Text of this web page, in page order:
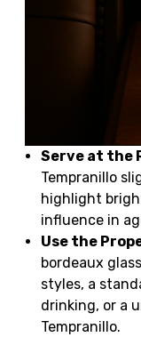
Serve at the
Tempranillo
highlight
influence in
Use the
bordeaux
styles, a
drinking, or a
Tempranillo.